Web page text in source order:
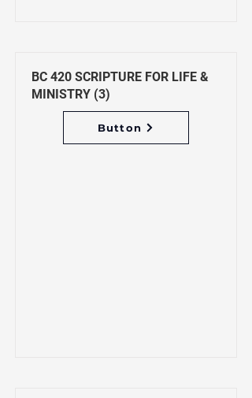
BC 420 SCRIPTURE FOR LIFE &
MINISTRY (3)
Button